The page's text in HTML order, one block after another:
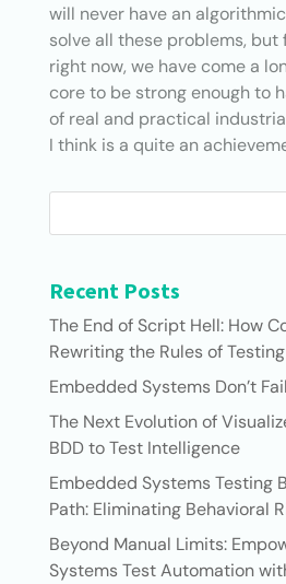
will never have an
solve all these problems, but
right now, we have come a
core to be strong enough to
of real and practical
I think is a quite an
Recent Posts
The End of Script Hell: How
Rewriting the Rules of Testing
Embedded Systems Don’t
The Next Evolution of
BDD to Test Intelligence
Embedded Systems Testing
Path: Eliminating Behavioral
Beyond Manual Limits:
Systems Test Automation